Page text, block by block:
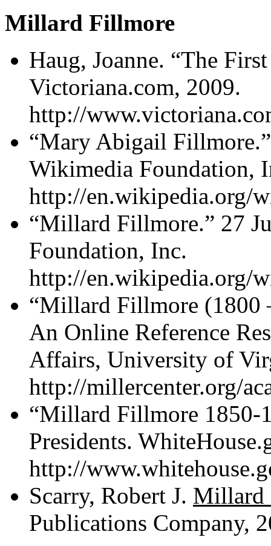
Millard Fillmore
Haug, Joanne. “The
Victoriana.com, 2009.
http://
“Mary Abigail
Wikimedia Foundation,
http://en.wikipedia.org/
“Millard Fillmore.” 27
Foundation, Inc.
http://en.wikipedia.org/
“Millard Fillmore (1800
An Online Reference
Affairs, University of
http://millercenter.org/
“Millard Fillmore 1850-
Presidents.
http://
Scarry, Robert J. Millard
Publications Company,